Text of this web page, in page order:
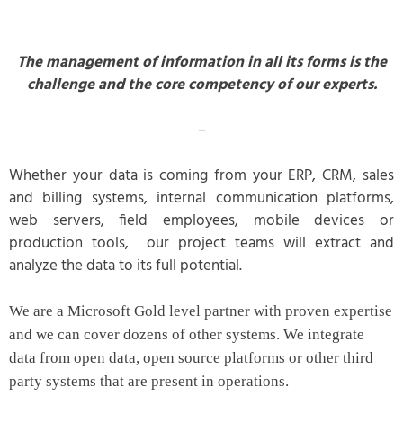
The management of information in all its forms is the
challenge and the core competency of our experts.
–
Whether your data is coming from your ERP, CRM, sales
and billing systems, internal communication platforms,
web servers, field employees, mobile devices or
production tools, our project teams will extract and
analyze the data to its full potential.
We are a Microsoft Gold level partner with proven expertise
and we can cover dozens of other systems. We integrate
data from open data, open source platforms or other third
party systems that are present in operations.